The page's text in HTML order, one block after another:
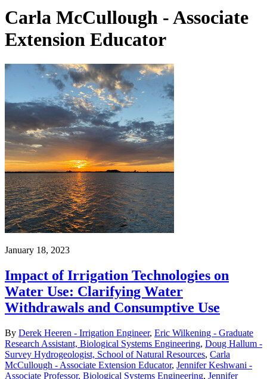
Carla McCullough - Associate
Extension Educator
January 18, 2023
Impact of Irrigation Technologies on
Water Use: Clarifying Water
Withdrawals and Consumptive Use
By Derek Heeren - Irrigation Engineer, Eric Wilkening - Graduate
Research Assistant, Biological Systems Engineering, Doug Hallum -
Survey Hydrogeologist, School of Natural Resources, Carla
McCullough - Associate Extension Educator, Jennifer Keshwani -
Associate Professor, Biological Systems Engineering, Jennifer